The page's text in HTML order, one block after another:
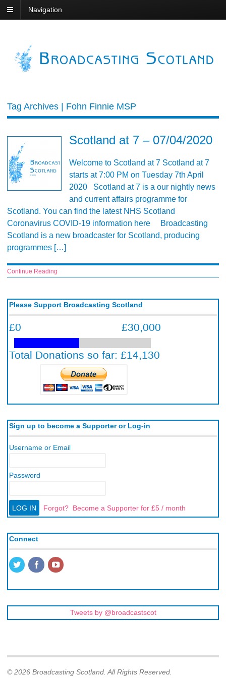
Navigation
Tag Archives | Fohn Finnie MSP
Scotland at 7 – 07/04/2020
Welcome to Scotland at 7 Scotland at 7
starts at 7:00 PM on Tuesday 7th April
2020 Scotland at 7 is a our nightly news
and current affairs programme for
Scotland. You can find the latest NHS Scotland
Coronavirus COVID-19 information here Broadcasting
Scotland is a new broadcaster for Scotland, producing
programmes […]
Continue Reading
Please Support Broadcasting Scotland
Sign up to become a Supporter or Log-in
Username or Email
Password
Forgot? Become a Supporter for £5 / month
Connect
Tweets by @broadcastscot
© 2026 Broadcasting Scotland. All Rights Reserved.